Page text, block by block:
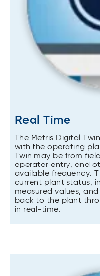
Real Time
The Metris Digital
with the operating
Twin may be from
operator entry, and
available frequency.
current plant status,
measured values,
back to the plant
in real-time.